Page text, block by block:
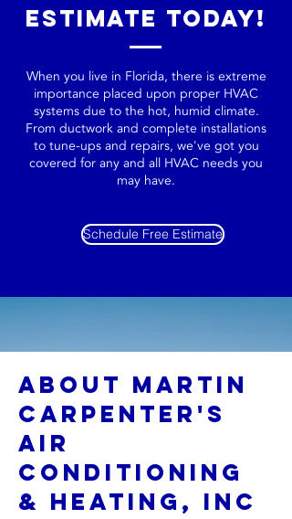
Estimate Today!
When you live in Florida, there is extreme
importance placed upon proper HVAC
systems due to the hot, humid climate.
From ductwork and complete installations
to tune-ups and repairs, we've got you
covered for any and all HVAC needs you
may have.
Schedule Free Estimate
About Martin
Carpenter's
Air
Conditioning
& Heating, INC